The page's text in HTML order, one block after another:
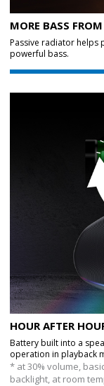
MORE BASS
Passive radiator helps
powerful bass.
HOUR AFTER
Battery built into a
operation in playback
* at 30% volume,
backlight, at room